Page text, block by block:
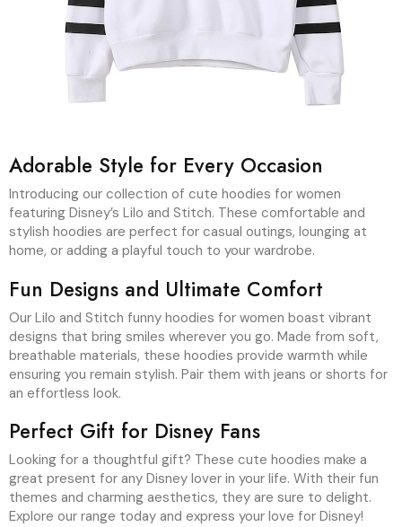
Adorable Style for Every Occasion
Introducing our collection of cute hoodies for women
featuring Disney’s Lilo and Stitch. These comfortable and
stylish hoodies are perfect for casual outings, lounging at
home, or adding a playful touch to your wardrobe.
Fun Designs and Ultimate Comfort
Our Lilo and Stitch funny hoodies for women boast vibrant
designs that bring smiles wherever you go. Made from soft,
breathable materials, these hoodies provide warmth while
ensuring you remain stylish. Pair them with jeans or shorts for
an effortless look.
Perfect Gift for Disney Fans
Looking for a thoughtful gift? These cute hoodies make a
great present for any Disney lover in your life. With their fun
themes and charming aesthetics, they are sure to delight.
Explore our range today and express your love for Disney!